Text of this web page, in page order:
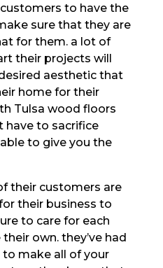
to have the
sure that they are
for them. a lot of
their projects will
aesthetic that
home for their
Tulsa wood floors
have to sacrifice
to give you the
their customers are
their business to
to care for each
own. they’ve had
make all of your